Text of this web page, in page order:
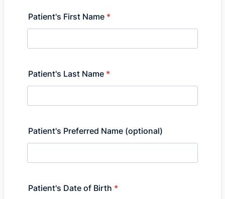
Patient's First Name *
Patient's Last Name *
Patient's Preferred Name (optional)
Patient's Date of Birth *